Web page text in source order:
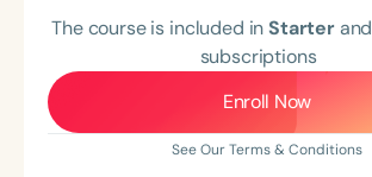
The course is included inStarterand
subscriptions
Enroll Now
See Our Terms & Conditions